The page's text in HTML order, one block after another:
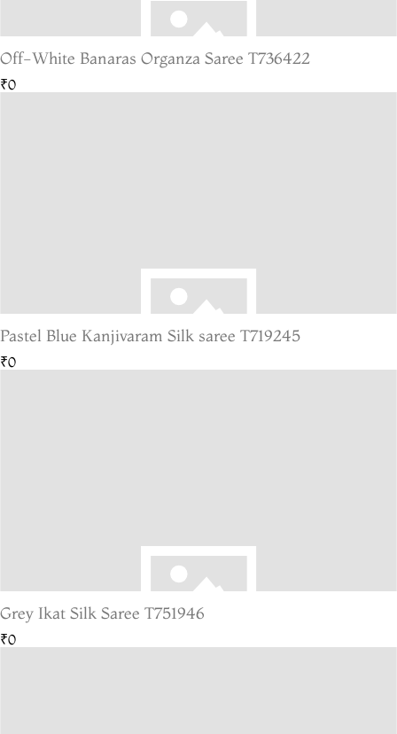
Off-White Banaras Organza Saree T736422
₹0
Pastel Blue Kanjivaram Silk saree T719245
₹0
Grey Ikat Silk Saree T751946
₹0